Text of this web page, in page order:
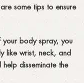
some tips to ensure
body spray, you
like wrist, neck, and
disseminate the